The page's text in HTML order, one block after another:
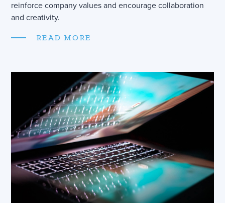
reinforce company values and encourage collaboration
and creativity.
READ MORE